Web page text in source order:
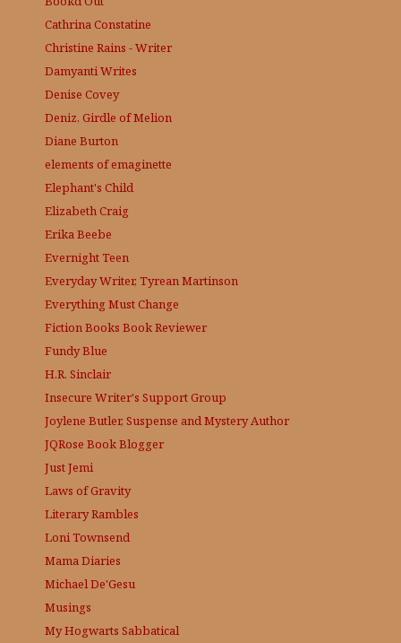
Cathrina Constatine
Christine Rains - Writer
Damyanti Writes
Denise Covey
Deniz, Girdle of Melion
Diane Burton
elements of emaginette
Elephant's Child
Elizabeth Craig
Erika Beebe
Evernight Teen
Everyday Writer, Tyrean Martinson
Everything Must Change
Fiction Books Book Reviewer
Fundy Blue
H.R. Sinclair
Insecure Writer's Support Group
Joylene Butler, Suspense and Mystery Author
JQRose Book Blogger
Just Jemi
Laws of Gravity
Literary Rambles
Loni Townsend
Mama Diaries
Michael De'Gesu
Musings
My Hogwarts Sabbatical